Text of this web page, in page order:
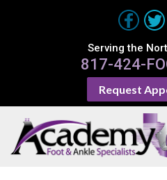
Request
Serving the
817-424-